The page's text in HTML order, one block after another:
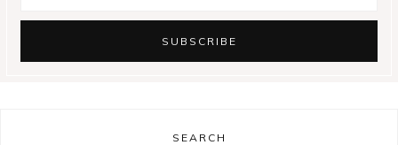
SEARCH